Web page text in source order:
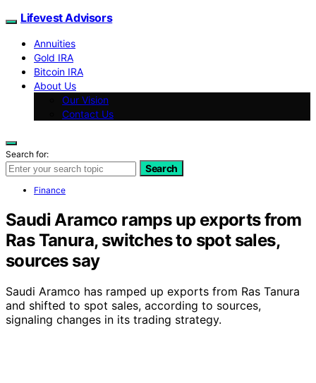
Lifevest Advisors
Annuities
Gold IRA
Bitcoin IRA
About Us
Our Vision
Contact Us
Search for:
Search
Finance
Saudi Aramco ramps up exports from
Ras Tanura, switches to spot sales,
sources say
Saudi Aramco has ramped up exports from Ras Tanura
and shifted to spot sales, according to sources,
signaling changes in its trading strategy.